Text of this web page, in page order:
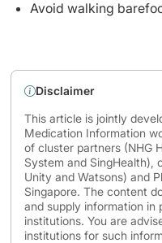
Avoid walking
Disclaimer
This article is jointly
Medication Information
of cluster partners (NHG
System and SingHealth),
Unity and Watsons) and
Singapore. The content
and supply information in
institutions. You are
institutions for such